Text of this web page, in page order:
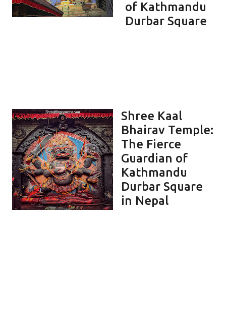
of Kathmandu
Durbar Square
Shree Kaal
Bhairav Temple:
The Fierce
Guardian of
Kathmandu
Durbar Square
in Nepal